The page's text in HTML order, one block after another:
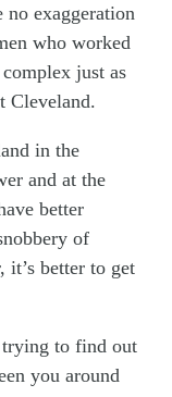
exaggeration
who worked
just as
Cleveland.
in the
and at the
better
of
it’s better to get
trying to find out
you around